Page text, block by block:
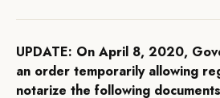
UPDATE: On April 8, 2020,
an order temporarily allowing
notarize the following